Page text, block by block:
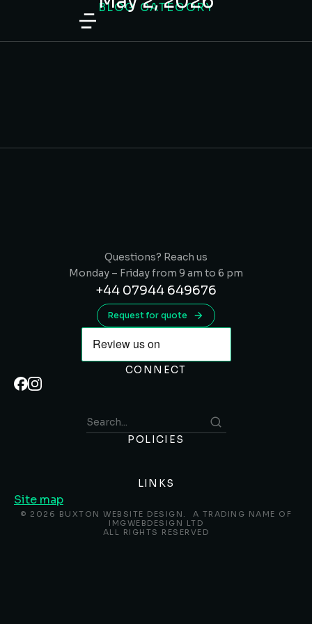
BLOG CATEGORY
What Makes a Good Website for a
Local Service Business?
Questions? Reach us
Monday – Friday from 9 am to 6 pm
+44 07944 649676
Request for quote
CONNECT
POLICIES
LINKS
Site map
© 2026 BUXTON WEBSITE DESIGN. A TRADING NAME OF
IMGWEBDESIGN LTD
ALL RIGHTS RESERVED